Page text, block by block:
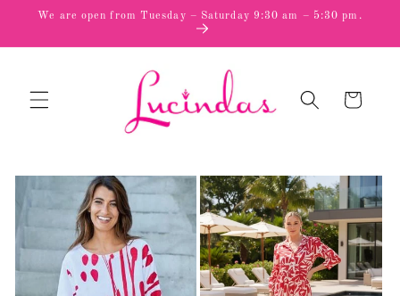
Skip to
We are open from Tuesday – Saturday 9:30 am – 5:30 pm.
Cart